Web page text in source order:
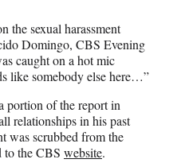
the sexual harassment
Domingo, CBS Evening
caught on a hot mic
like somebody else here…”
portion of the report in
relationships in his past
was scrubbed from the
to the CBS website.